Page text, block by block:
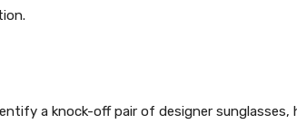
a knock-off pair of designer sunglasses,